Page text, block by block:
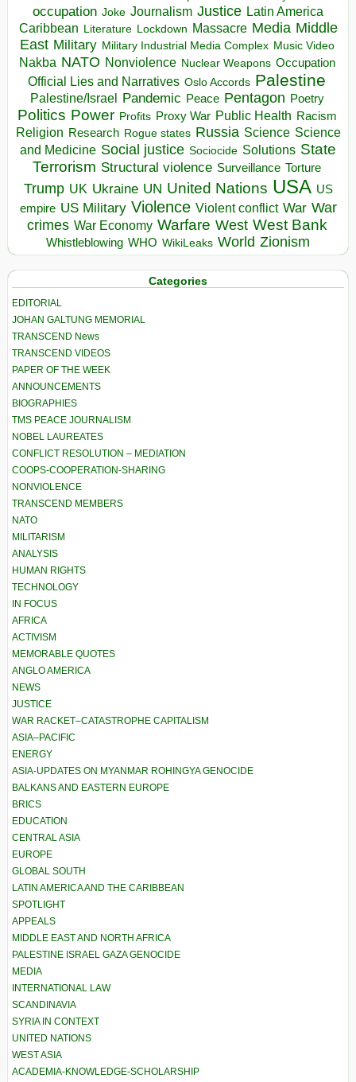
occupation Joke Journalism Justice Latin America
Caribbean Literature Lockdown Massacre Media Middle
East Military Military Industrial Media Complex Music Video
Nakba NATO Nonviolence Nuclear Weapons Occupation
Official Lies and Narratives Oslo Accords Palestine
Palestine/Israel Pandemic Peace Pentagon Poetry
Politics Power Profits Proxy War Public Health Racism
Religion Research Rogue states Russia Science Science
and Medicine Social justice Sociocide Solutions State
Terrorism Structural violence Surveillance Torture
Trump UK Ukraine UN United Nations USA US
empire US Military Violence Violent conflict War War
crimes War Economy Warfare West West Bank
Whistleblowing WHO WikiLeaks World Zionism
Categories
EDITORIAL
JOHAN GALTUNG MEMORIAL
TRANSCEND News
TRANSCEND VIDEOS
PAPER OF THE WEEK
ANNOUNCEMENTS
BIOGRAPHIES
TMS PEACE JOURNALISM
NOBEL LAUREATES
CONFLICT RESOLUTION – MEDIATION
COOPS-COOPERATION-SHARING
NONVIOLENCE
TRANSCEND MEMBERS
NATO
MILITARISM
ANALYSIS
HUMAN RIGHTS
TECHNOLOGY
IN FOCUS
AFRICA
ACTIVISM
MEMORABLE QUOTES
ANGLO AMERICA
NEWS
JUSTICE
WAR RACKET–CATASTROPHE CAPITALISM
ASIA–PACIFIC
ENERGY
ASIA-UPDATES ON MYANMAR ROHINGYA GENOCIDE
BALKANS AND EASTERN EUROPE
BRICS
EDUCATION
CENTRAL ASIA
EUROPE
GLOBAL SOUTH
LATIN AMERICA AND THE CARIBBEAN
SPOTLIGHT
APPEALS
MIDDLE EAST AND NORTH AFRICA
PALESTINE ISRAEL GAZA GENOCIDE
MEDIA
INTERNATIONAL LAW
SCANDINAVIA
SYRIA IN CONTEXT
UNITED NATIONS
WEST ASIA
ACADEMIA-KNOWLEDGE-SCHOLARSHIP